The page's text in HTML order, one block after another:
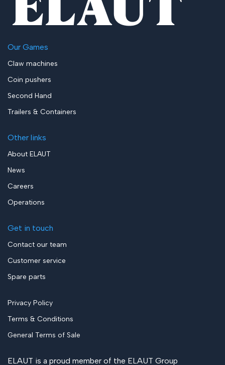
Our Games
Claw machines
Coin pushers
Second Hand
Trailers & Containers
Other links
About ELAUT
News
Careers
Operations
Get in touch
Contact our team
Customer service
Spare parts
Privacy Policy
Terms & Conditions
General Terms of Sale
ELAUT is a proud member of the ELAUT Group